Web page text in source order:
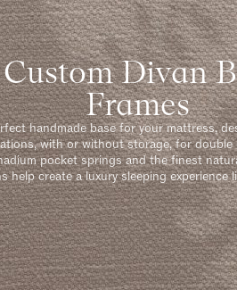
Custom Divan
Frames
handmade base for your mattress,
with or without storage, for double
pocket springs and the finest
help create a luxury sleeping experience